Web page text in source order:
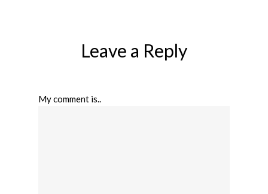
Leave a Reply
My comment is..